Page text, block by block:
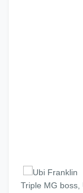
Triple MG